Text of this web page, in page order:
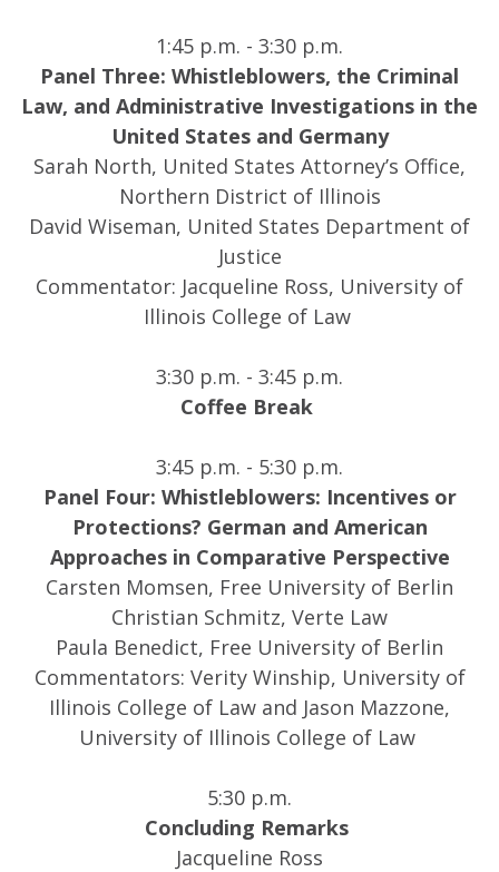
1:45 p.m. - 3:30 p.m.
Panel Three: Whistleblowers, the Criminal
Law, and Administrative Investigations in the
United States and Germany
Sarah North, United States Attorney’s Office,
Northern District of Illinois
David Wiseman, United States Department of
Justice
Commentator: Jacqueline Ross, University of
Illinois College of Law
3:30 p.m. - 3:45 p.m.
Coffee Break
3:45 p.m. - 5:30 p.m.
Panel Four: Whistleblowers: Incentives or
Protections? German and American
Approaches in Comparative Perspective
Carsten Momsen, Free University of Berlin
Christian Schmitz, Verte Law
Paula Benedict, Free University of Berlin
Commentators: Verity Winship, University of
Illinois College of Law and Jason Mazzone,
University of Illinois College of Law
5:30 p.m.
Concluding Remarks
Jacqueline Ross